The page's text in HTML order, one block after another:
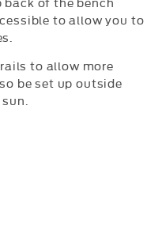
to allow you to
to allow more
be set up outside